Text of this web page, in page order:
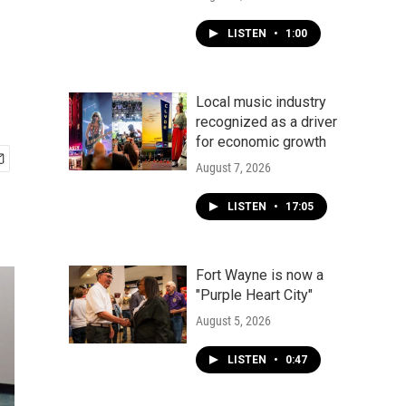
LISTEN • 1:00
Local music industry
recognized as a driver
for economic growth
August 7, 2026
LISTEN • 17:05
Fort Wayne is now a
"Purple Heart City"
August 5, 2026
LISTEN • 0:47